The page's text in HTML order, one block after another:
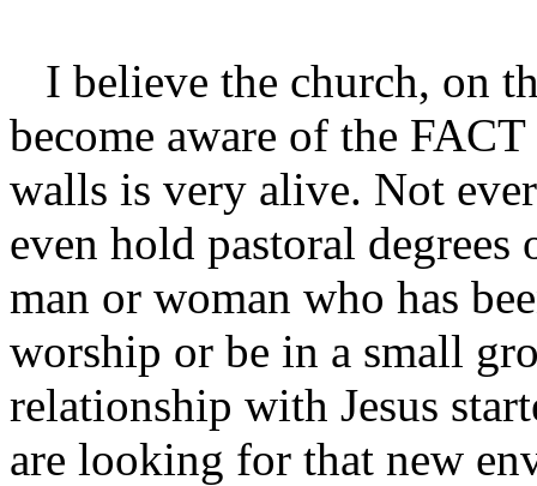
I believe the church, on
become aware of the
walls is very alive. Not
even hold pastoral
man or woman who has
worship or be in a small
relationship with Jesus
are looking for that new